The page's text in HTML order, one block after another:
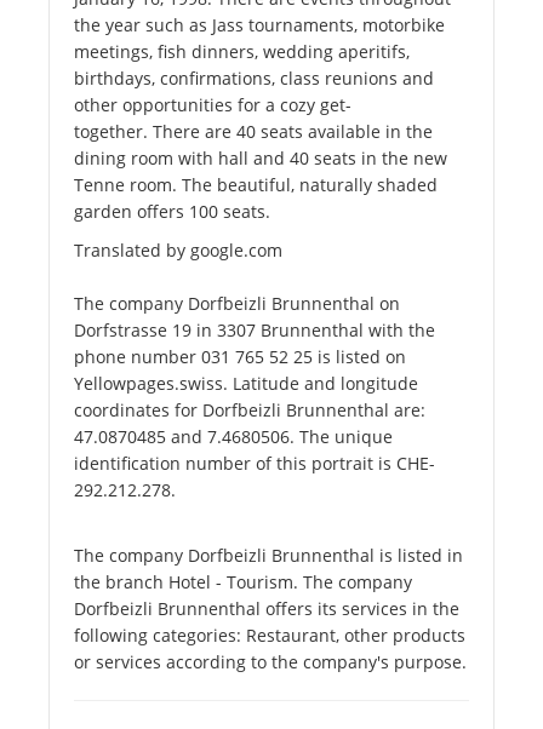
the year such as Jass tournaments, motorbike
meetings, fish dinners, wedding aperitifs,
birthdays, confirmations, class reunions and
other opportunities for a cozy get-
together. There are 40 seats available in the
dining room with hall and 40 seats in the new
Tenne room. The beautiful, naturally shaded
garden offers 100 seats.
Translated by google.com
The company Dorfbeizli Brunnenthal on
Dorfstrasse 19 in 3307 Brunnenthal with the
phone number 031 765 52 25 is listed on
Yellowpages.swiss. Latitude and longitude
coordinates for Dorfbeizli Brunnenthal are:
47.0870485 and 7.4680506. The unique
identification number of this portrait is CHE-
292.212.278.
The company Dorfbeizli Brunnenthal is listed in
the branch Hotel - Tourism. The company
Dorfbeizli Brunnenthal offers its services in the
following categories: Restaurant, other products
or services according to the company's purpose.